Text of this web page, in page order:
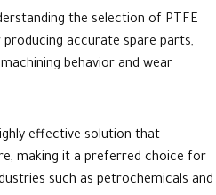
the selection of PTFE
accurate spare parts,
behavior and wear
effective solution that
making it a preferred choice for
such as petrochemicals and